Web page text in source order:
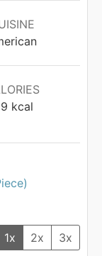
kcal
1x 2x 3x